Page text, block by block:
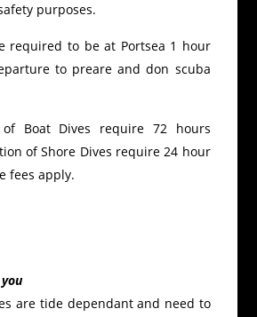
purposes.
required to be at Portsea 1 hour
to preare and don scuba
Boat Dives require 72 hours
of Shore Dives require 24 hour
fees apply.
are tide dependant and need to